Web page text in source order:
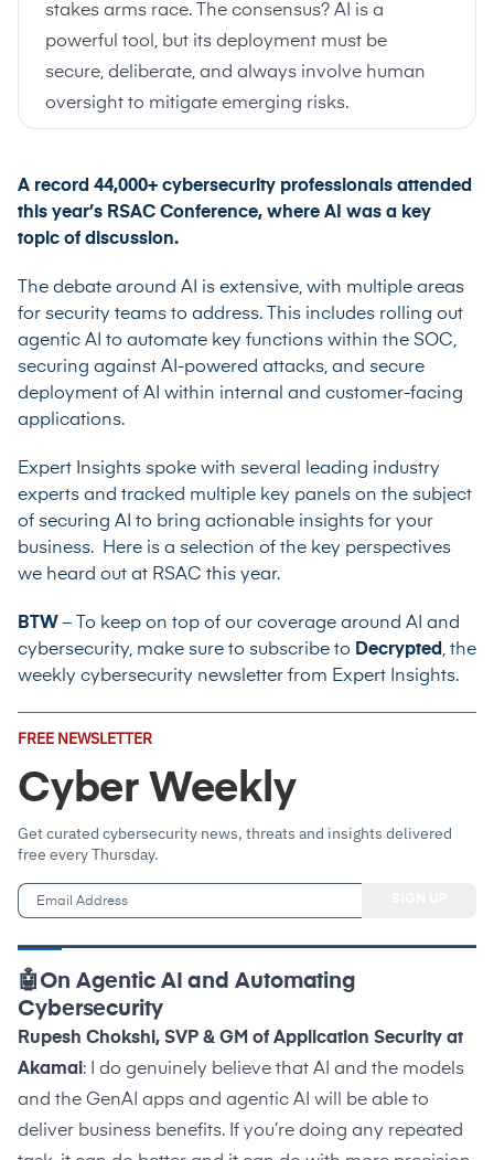
stakes arms race. The consensus? AI is a
powerful tool, but its deployment must be
secure, deliberate, and always involve human
oversight to mitigate emerging risks.
A record 44,000+ cybersecurity professionals attended
this year’s RSAC Conference, where AI was a key
topic of discussion.
The debate around AI is extensive, with multiple areas
for security teams to address. This includes rolling out
agentic AI to automate key functions within the SOC,
securing against AI-powered attacks, and secure
deployment of AI within internal and customer-facing
applications.
Expert Insights spoke with several leading industry
experts and tracked multiple key panels on the subject
of securing AI to bring actionable insights for your
business. Here is a selection of the key perspectives
we heard out at RSAC this year.
BTW – To keep on top of our coverage around AI and
cybersecurity, make sure to subscribe to Decrypted , the
weekly cybersecurity newsletter from Expert Insights.
FREE NEWSLETTER
Cyber Weekly
Get curated cybersecurity news, threats and insights delivered
free every Thursday.
Email
🤖On Agentic AI and Automating
Cybersecurity
Rupesh Chokshi, SVP & GM of Application Security at
Akamai: I do genuinely believe that AI and the models
and the GenAI apps and agentic AI will be able to
deliver business benefits. If you’re doing any repeated